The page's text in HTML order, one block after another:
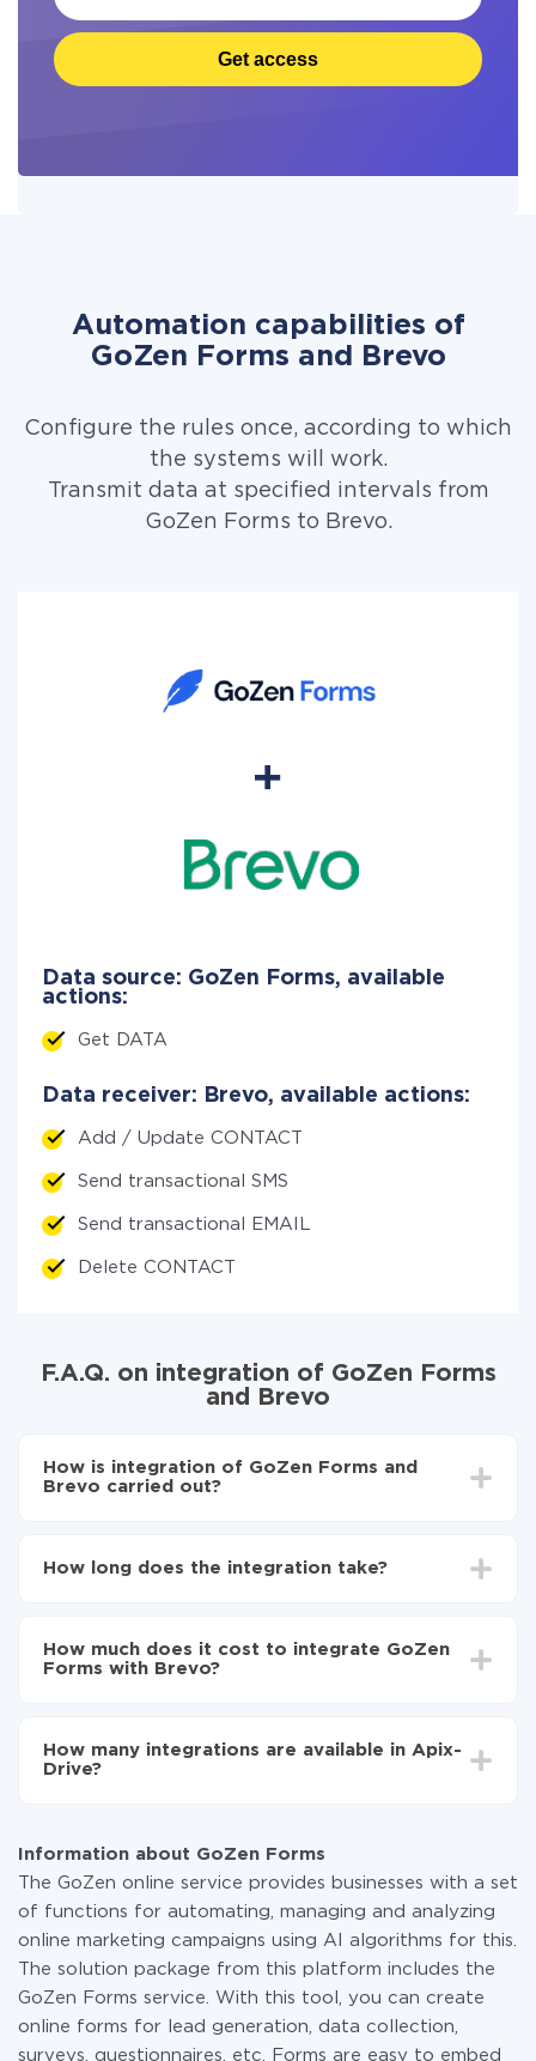
Get access
Automation capabilities of
GoZen Forms and Brevo
Configure the rules once, according to which
the systems will work.
Transmit data at specified intervals from
GoZen Forms to Brevo.
Data source: GoZen Forms, available
actions:
Get DATA
Data receiver: Brevo, available actions:
Add / Update CONTACT
Send transactional SMS
Send transactional EMAIL
Delete CONTACT
F.A.Q. on integration of GoZen Forms
and Brevo
How is integration of GoZen Forms and
Brevo carried out?
to Brevo
GoZen Forms to Brevo
How long does the integration take?
average, it takes 10-15 minutes.
How much does it cost to integrate GoZen
Forms with Brevo?
the amount of data transferred from one of your
systems to another through our service. If you have a
How many integrations are available in Apix-
Drive?
Information about GoZen Forms
The GoZen online service provides businesses with a set
of functions for automating, managing and analyzing
online marketing campaigns using AI algorithms for this.
The solution package from this platform includes the
GoZen Forms service. With this tool, you can create
online forms for lead generation, data collection,
surveys, questionnaires, etc. Forms are easy to embed